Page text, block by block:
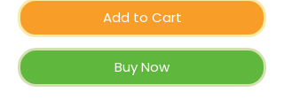
Add to Cart
Buy Now